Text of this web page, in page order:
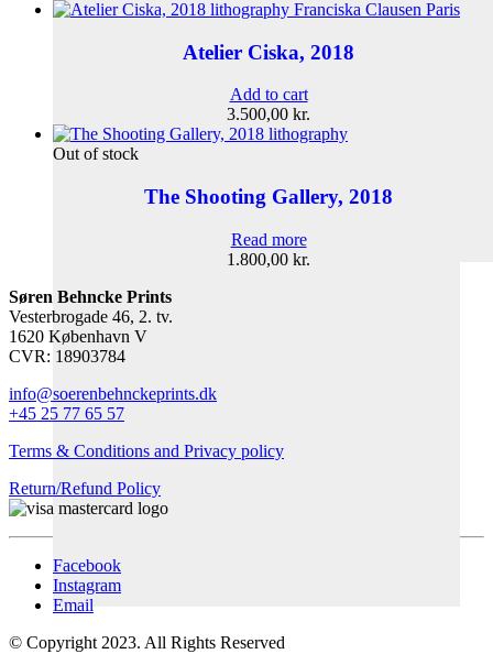
Atelier Ciska, 2018
Add to cart
3.500,00 kr.
Out of stock
The Shooting Gallery, 2018
Read more
1.800,00 kr.
Søren Behncke Prints
Vesterbrogade 46, 2. tv.
1620 København V
CVR: 18903784
info@soerenbehnckeprints.dk
+45 25 77 65 57
Terms & Conditions and Privacy policy
Return/Refund Policy
Facebook
Instagram
Email
© Copyright 2023. All Rights Reserved